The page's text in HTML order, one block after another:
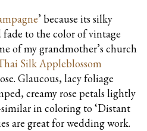
’ because its silky
to the color of vintage
of my grandmother’s church
Silk Appleblossom
Glaucous, lacy foliage
creamy rose petals lightly
in coloring to ‘Distant
are great for wedding work.